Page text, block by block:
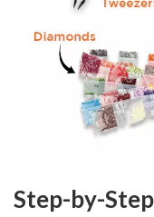
Step-by-